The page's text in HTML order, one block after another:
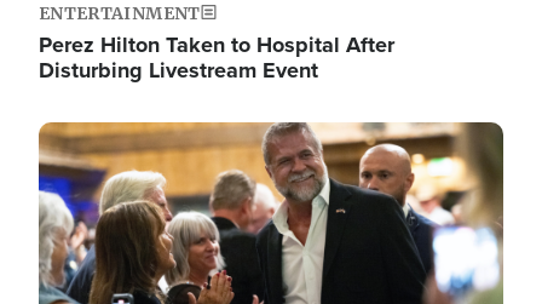
ENTERTAINMENT
Perez Hilton Taken to Hospital After
Disturbing Livestream Event
Image